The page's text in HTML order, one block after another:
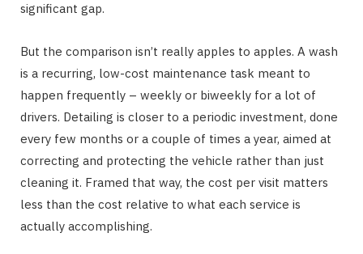
significant gap.
But the comparison isn’t really apples to apples. A wash
is a recurring, low-cost maintenance task meant to
happen frequently – weekly or biweekly for a lot of
drivers. Detailing is closer to a periodic investment, done
every few months or a couple of times a year, aimed at
correcting and protecting the vehicle rather than just
cleaning it. Framed that way, the cost per visit matters
less than the cost relative to what each service is
actually accomplishing.